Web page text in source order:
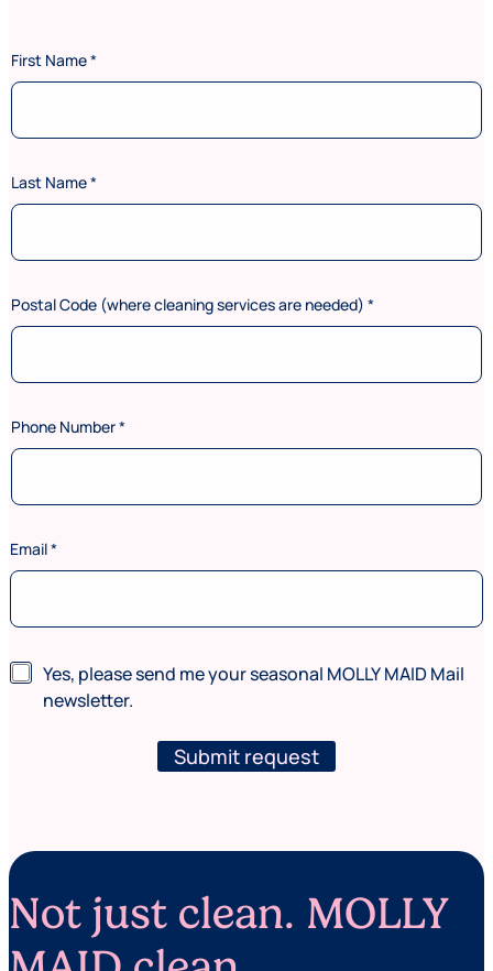
First Name*
Last Name*
Postal Code (where cleaning services are needed) *
Phone Number*
Email*
o
s
r
v
i
N
e
r
Yes, please send me your seasonal MOLLY MAID Mail
newsletter.
Submit request
Not just clean. MOLLY